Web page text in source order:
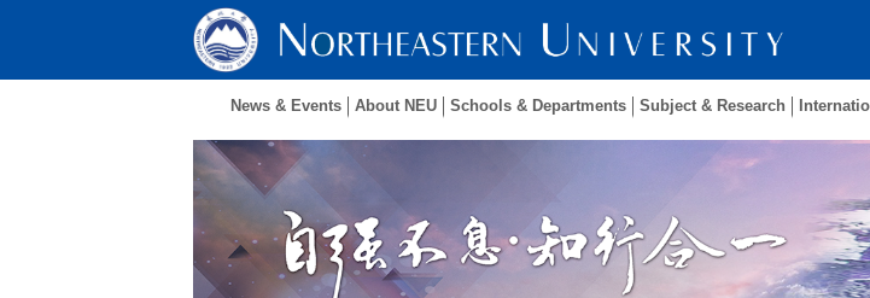
News & Events About NEU Schools & Departments Subject & Research